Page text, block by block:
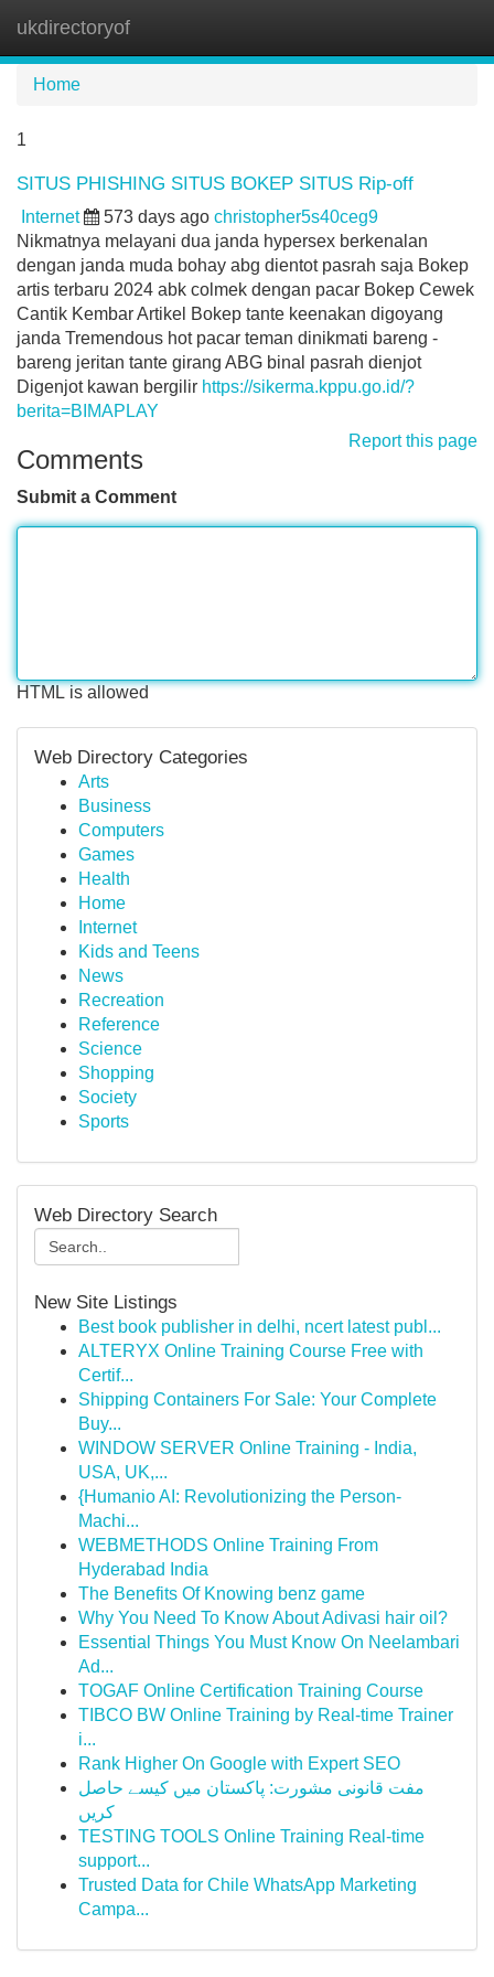
ukdirectoryof
Home
1
SITUS PHISHING SITUS BOKEP SITUS Rip-off
Internet 573 days ago christopher5s40ceg9
Nikmatnya melayani dua janda hypersex berkenalan
dengan janda muda bohay abg dientot pasrah saja Bokep
artis terbaru 2024 abk colmek dengan pacar Bokep Cewek
Cantik Kembar Artikel Bokep tante keenakan digoyang
janda Tremendous hot pacar teman dinikmati bareng -
bareng jeritan tante girang ABG binal pasrah dienjot
Digenjot kawan bergilir https://sikerma.kppu.go.id/?
berita=BIMAPLAY
Report this page
Comments
Submit a Comment
HTML is allowed
Web Directory Categories
Arts
Business
Computers
Games
Health
Home
Internet
Kids and Teens
News
Recreation
Reference
Science
Shopping
Society
Sports
Web Directory Search
New Site Listings
Best book publisher in delhi, ncert latest publ...
ALTERYX Online Training Course Free with
Certif...
Shipping Containers For Sale: Your Complete
Buy...
WINDOW SERVER Online Training - India,
USA, UK,...
{Humanio AI: Revolutionizing the Person-
Machi...
WEBMETHODS Online Training From
Hyderabad India
The Benefits Of Knowing benz game
Why You Need To Know About Adivasi hair oil?
Essential Things You Must Know On Neelambari
Ad...
TOGAF Online Certification Training Course
TIBCO BW Online Training by Real-time Trainer
i...
Rank Higher On Google with Expert SEO
مفت قانونی مشورت: پاکستان میں کیسے حاصل
کریں
TESTING TOOLS Online Training Real-time
support...
Trusted Data for Chile WhatsApp Marketing
Campa...